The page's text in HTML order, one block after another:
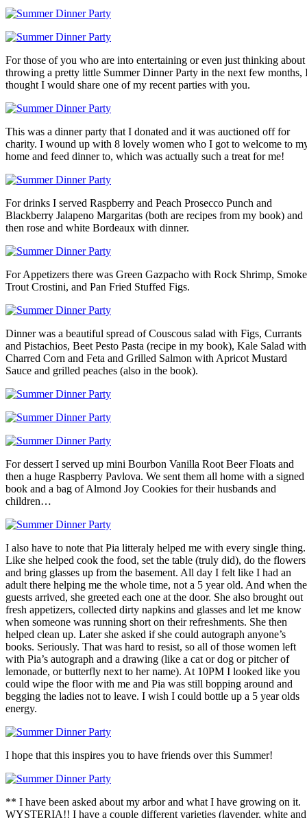
For those of you who are into entertaining or even just thinking about
throwing a pretty little Summer Dinner Party in the next few months,
thought I would share one of my recent parties with you.
This was a dinner party that I donated and it was auctioned off for
charity. I wound up with 8 lovely women who I got to welcome to
home and feed dinner to, which was actually such a treat for me!
For drinks I served Raspberry and Peach Prosecco Punch and
Blackberry Jalapeno Margaritas (both are recipes from my book) and
then rose and white Bordeaux with dinner.
For Appetizers there was Green Gazpacho with Rock Shrimp,
Trout Crostini, and Pan Fried Stuffed Figs.
Dinner was a beautiful spread of Couscous salad with Figs, Currants
and Pistachios, Beet Pesto Pasta (recipe in my book), Kale Salad with
Charred Corn and Feta and Grilled Salmon with Apricot Mustard
Sauce and grilled peaches (also in the book).
For dessert I served up mini Bourbon Vanilla Root Beer Floats and
then a huge Raspberry Pavlova. We sent them all home with a signed
book and a bag of Almond Joy Cookies for their husbands and
children…
I also have to note that Pia litteraly helped me with every single thing.
Like she helped cook the food, set the table (truly did), do the flowers
and bring glasses up from the basement. All day I felt like I had an
adult there helping me the whole time, not a 5 year old. And when the
guests arrived, she greeted each one at the door. She also brought out
fresh appetizers, collected dirty napkins and glasses and let me know
when someone was running short on their refreshments. She then
helped clean up. Later she asked if she could autograph anyone’s
books. Seriously. That was hard to resist, so all of those women left
with Pia’s autograph and a drawing (like a cat or dog or pitcher of
lemonade, or butterfly next to her name). At 10PM I looked like you
could wipe the floor with me and Pia was still bopping around and
begging the ladies not to leave. I wish I could bottle up a 5 year olds
energy.
I hope that this inspires you to have friends over this Summer!
** I have been asked about my arbor and what I have growing on it.
WYSTERIA!! I have a couple different varieties (lavender, white and